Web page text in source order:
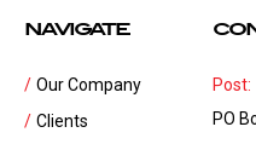
NAVIGATE
Our Company
Clients
Post:
PO